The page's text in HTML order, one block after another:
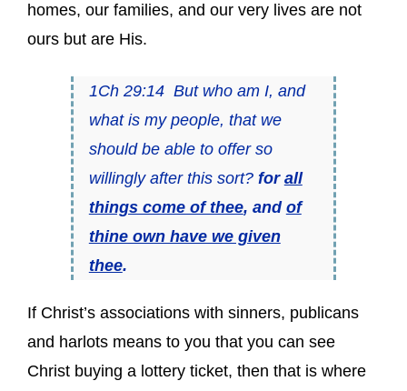
homes, our families, and our very lives are not
ours but are His.
1Ch 29:14 But who am I, and
what is my people, that we
should be able to offer so
willingly after this sort? for all
things come of thee, and of
thine own have we given
thee.
If Christ’s associations with sinners, publicans
and harlots means to you that you can see
Christ buying a lottery ticket, then that is where